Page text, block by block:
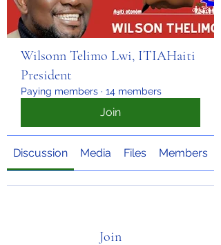
Wilsonn Telimo Lwi, ITIAHaiti
President
Paying members · 14 members
Join
Discussion Media Files Members
Join